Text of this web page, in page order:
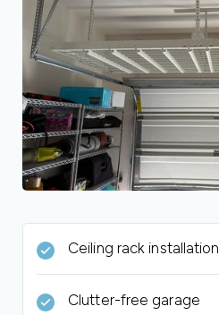
Ceiling rack installation
Clutter-free garage